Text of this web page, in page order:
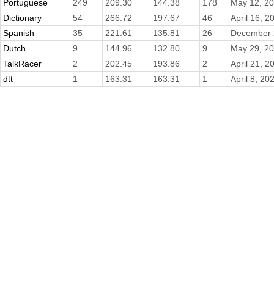
Portuguese 249 209.30 144.38 178
May 12,
Dictionary
54 266.72 197.67 46
April 16,
Spanish
35 221.61 135.81 26
December
Dutch
9 144.96 132.80 9
May 29,
TalkRacer
2 202.45 193.86 2
April 21,
dtt
1 163.31 163.31 1 April 8,